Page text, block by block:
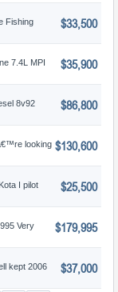
Fishing
$33,500
7.4L MPI
$35,900
8v92
$86,800
looking $130,600
I pilot
$25,500
Very
$179,995
kept 2006
$37,000